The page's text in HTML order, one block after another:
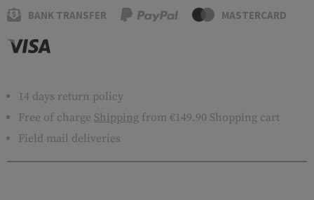
BANK TRANSFER MASTERCARD
14 days return policy
Free of charge Shipping from €149.90 Shopping cart
Field mail deliveries